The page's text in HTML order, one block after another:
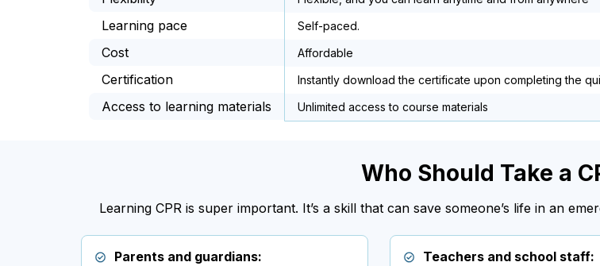
Learning pace
Cost
Certification
Access to learning materials
Self-paced.
Affordable
Instantly download the certificate upon completing the
Unlimited access to course materials
Who Should Take a
Learning CPR is super important. It’s a skill that can save someone’s life in an
Parents and guardians: Teachers and school staff: